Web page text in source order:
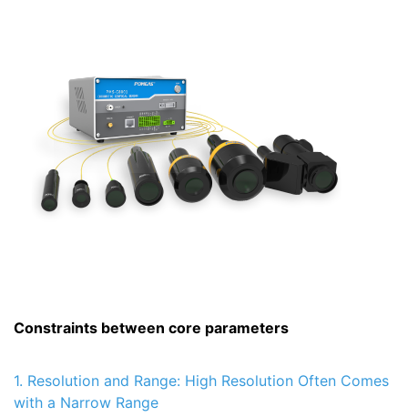
Constraints between core parameters
1. Resolution and Range: High Resolution Often Comes
with a Narrow Range